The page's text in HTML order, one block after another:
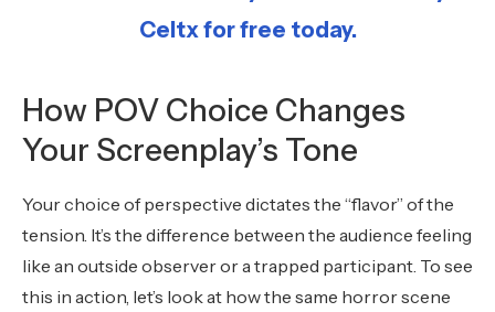
Celtx for free today.
How POV Choice Changes
Your Screenplay’s Tone
Your choice of perspective dictates the “flavor” of the
tension. It’s the difference between the audience feeling
like an outside observer or a trapped participant. To see
this in action, let’s look at how the same horror scene